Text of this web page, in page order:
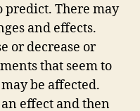
There may
and effects.
or decrease or
that seem to
be affected.
an effect and then